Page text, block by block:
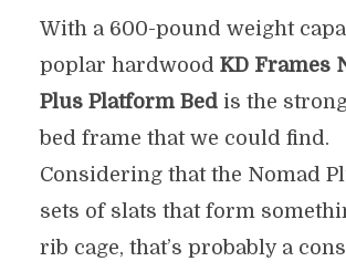
With a 600-pound weight
poplar hardwood KD Frames
Plus Platform Bedis the
bed frame that we could find.
Considering that the Nomad
sets of slats that form
rib cage, that’s probably a